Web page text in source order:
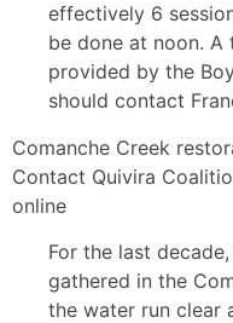
effectively 6
be done at noon. A
provided by the
should contact
Comanche Creek
Contact Quivira
online
For the last
gathered in the
the water run clear